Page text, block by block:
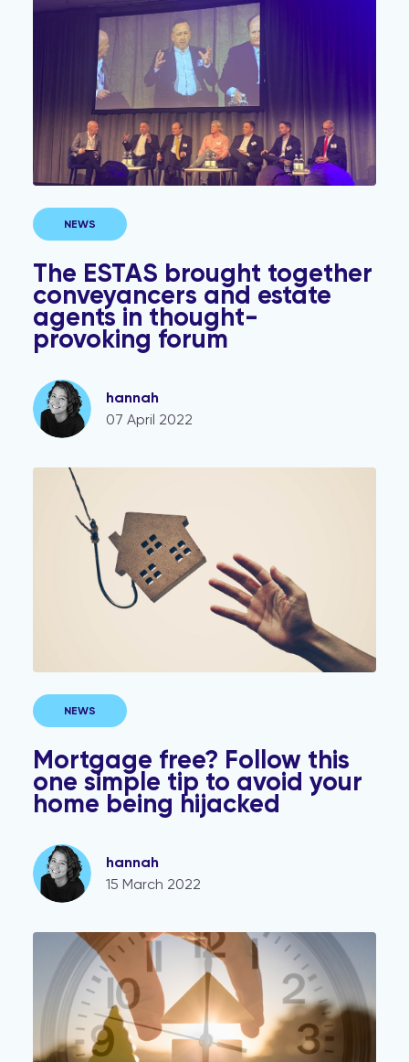
NEWS
The ESTAS brought together
conveyancers and estate
agents in thought-
provoking forum
hannah
07 April 2022
Mortgage free? Follow this one simple tip to avoid
NEWS
Mortgage free? Follow this
one simple tip to avoid your
home being hijacked
hannah
15 March 2022
The great completion slowdown